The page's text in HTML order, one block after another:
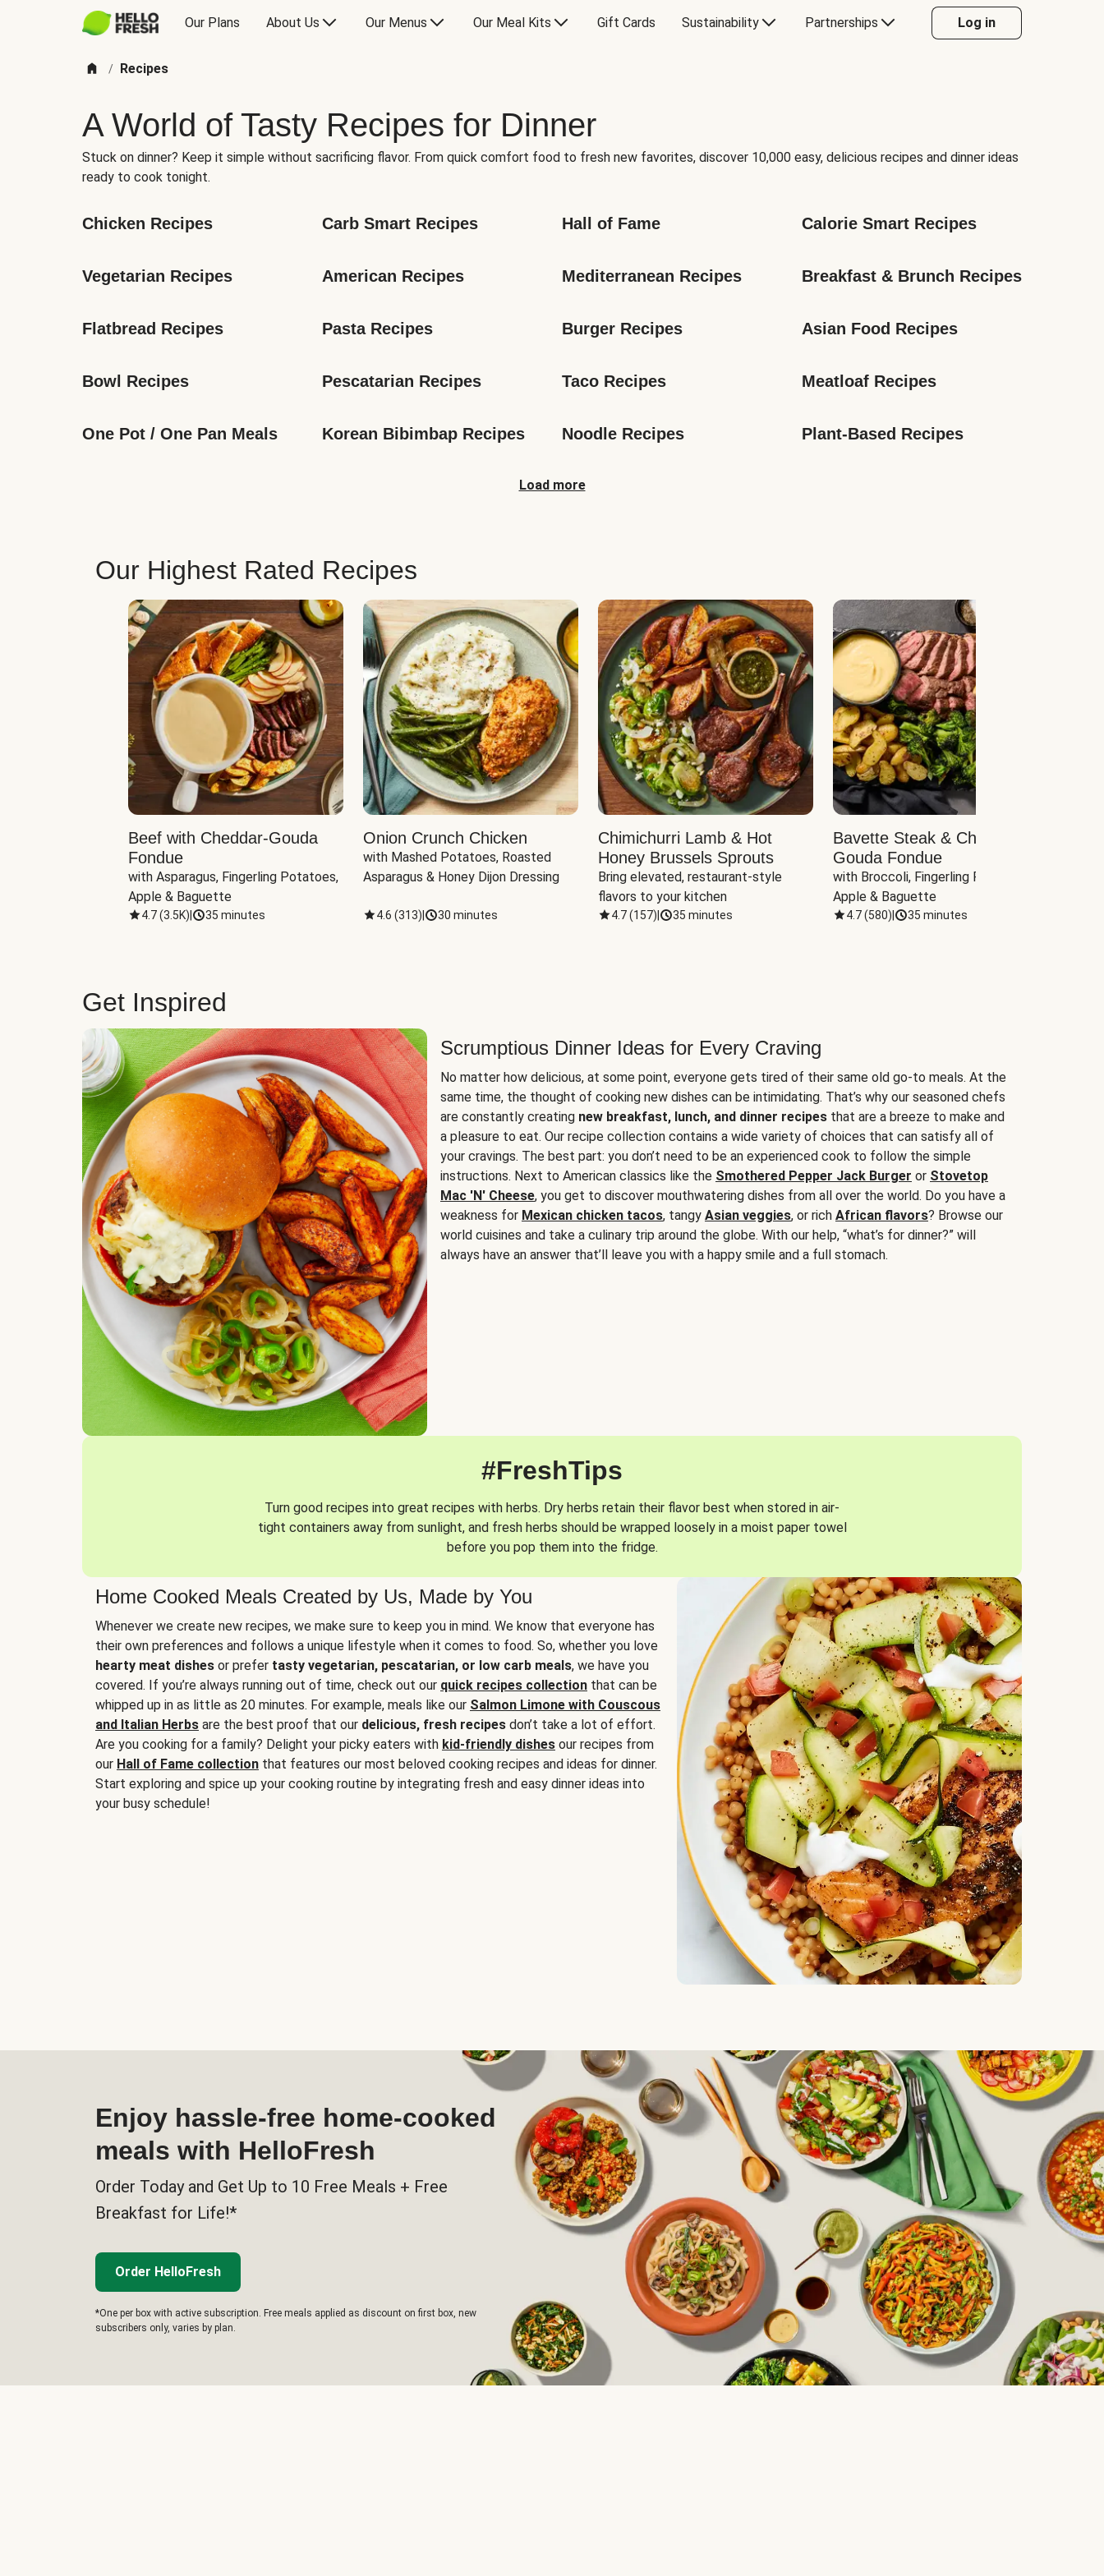
Our Plans About Us Our Menus Our Meal Kits Gift Cards Sustainability Partnerships Log in
/ Recipes
A World of Tasty Recipes for Dinner
Stuck on dinner? Keep it simple without sacrificing flavor. From quick comfort food to fresh new favorites, discover 10,000 easy, delicious recipes and dinner ideas
ready to cook tonight.
Chicken Recipes Carb Smart Recipes Hall of Fame Calorie Smart Recipes
Vegetarian Recipes American Recipes Mediterranean Recipes Breakfast & Brunch Recipes
Flatbread Recipes Pasta Recipes Burger Recipes Asian Food Recipes
Bowl Recipes Pescatarian Recipes Taco Recipes Meatloaf Recipes
One Pot / One Pan Meals Korean Bibimbap Recipes Noodle Recipes Plant-Based Recipes
Load more
Our Highest Rated Recipes
Beef with Cheddar-Gouda
Fondue
with Asparagus, Fingerling Potatoes,
Apple & Baguette
4.7(3.5K) 35 minutes
Onion Crunch Chicken
with Mashed Potatoes, Roasted
Asparagus & Honey Dijon Dressing
4.6 (313) 30 minutes
Chimichurri Lamb & Hot
Honey Brussels Sprouts
Bring elevated, restaurant-style
flavors to your kitchen
4.7(157) 35 minutes
Bavette Steak & Cheddar-
Gouda Fondue
with Broccoli, Fingerling Potatoes,
Apple & Baguette
4.7(580) 35 minutes
Get Inspired
Scrumptious Dinner Ideas for Every Craving
No matter how delicious, at some point, everyone gets tired of their same old go-to meals. At the
same time, the thought of cooking new dishes can be intimidating. That’s why our seasoned chefs
are constantly creating new breakfast, lunch, and dinner recipes that are a breeze to make and
a pleasure to eat. Our recipe collection contains a wide variety of choices that can satisfy all of
your cravings. The best part: you don’t need to be an experienced cook to follow the simple
instructions. Next to American classics like the Smothered Pepper Jack Burger or Stovetop
Mac 'N' Cheese, you get to discover mouthwatering dishes from all over the world. Do you have a
weakness for Mexican chicken tacos, tangy Asian veggies, or rich African flavors? Browse our
world cuisines and take a culinary trip around the globe. With our help, “what’s for dinner?” will
always have an answer that’ll leave you with a happy smile and a full stomach.
#FreshTips
Turn good recipes into great recipes with herbs. Dry herbs retain their flavor best when stored in air-
tight containers away from sunlight, and fresh herbs should be wrapped loosely in a moist paper towel
before you pop them into the fridge.
Home Cooked Meals Created by Us, Made by You
Whenever we create new recipes, we make sure to keep you in mind. We know that everyone has
their own preferences and follows a unique lifestyle when it comes to food. So, whether you love
hearty meat dishes or prefer tasty vegetarian, pescatarian, or low carb meals, we have you
covered. If you’re always running out of time, check out our quick recipes collection that can be
whipped up in as little as 20 minutes. For example, meals like our Salmon Limone with Couscous
and Italian Herbs are the best proof that our delicious, fresh recipes don’t take a lot of effort.
Are you cooking for a family? Delight your picky eaters with kid-friendly dishes our recipes from
our Hall of Fame collection that features our most beloved cooking recipes and ideas for dinner.
Start exploring and spice up your cooking routine by integrating fresh and easy dinner ideas into
your busy schedule!
Enjoy hassle-free home-cooked
meals with HelloFresh
Order Today and Get Up to 10 Free Meals + Free
Breakfast for Life!*
Order HelloFresh
*One per box with active subscription. Free meals applied as discount on first box, new
subscribers only, varies by plan.